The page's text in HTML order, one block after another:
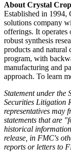
About Crystal
Established in 1994,
solutions company
offerings. It operates
robust synthesis
products and natural
program, with
manufacturing and
approach. To learn
Statement under the
Securities Litigation
representatives may
statements that are
historical
release, in FMC's
reports or letters to